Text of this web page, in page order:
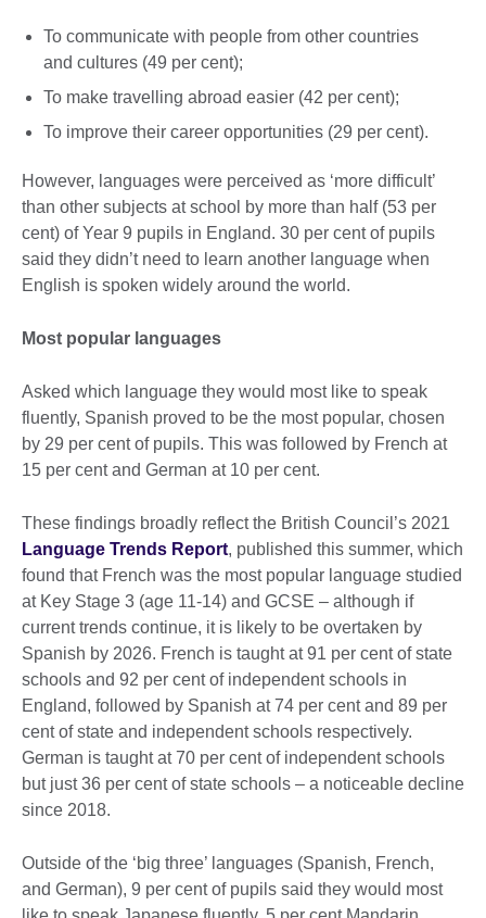
To communicate with people from other countries
and cultures (49 per cent);
To make travelling abroad easier (42 per cent);
To improve their career opportunities (29 per cent).
However, languages were perceived as ‘more difficult’
than other subjects at school by more than half (53 per
cent) of Year 9 pupils in England. 30 per cent of pupils
said they didn’t need to learn another language when
English is spoken widely around the world.
Most popular languages
Asked which language they would most like to speak
fluently, Spanish proved to be the most popular, chosen
by 29 per cent of pupils. This was followed by French at
15 per cent and German at 10 per cent.
These findings broadly reflect the British Council’s 2021
Language Trends Report, published this summer, which
found that French was the most popular language studied
at Key Stage 3 (age 11-14) and GCSE – although if
current trends continue, it is likely to be overtaken by
Spanish by 2026. French is taught at 91 per cent of state
schools and 92 per cent of independent schools in
England, followed by Spanish at 74 per cent and 89 per
cent of state and independent schools respectively.
German is taught at 70 per cent of independent schools
but just 36 per cent of state schools – a noticeable decline
since 2018.
Outside of the ‘big three’ languages (Spanish, French,
and German), 9 per cent of pupils said they would most